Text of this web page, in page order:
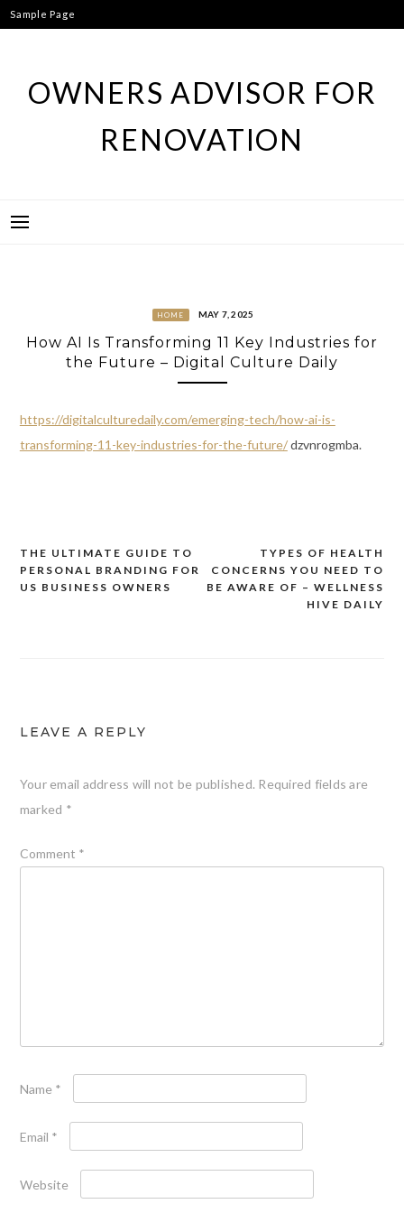
Skip
to
Sample Page
OWNERS ADVISOR FOR
RENOVATION
HOME MAY 7, 2025
How AI Is Transforming 11 Key Industries for
the Future – Digital Culture Daily
https://digitalculturedaily.com/emerging-tech/how-ai-is-
transforming-11-key-industries-for-the-future/dzvnrogmba.
Post
navigation
TYPES OF HEALTH
CONCERNS YOU NEED TO
BE AWARE OF – WELLNESS
HIVE DAILY
THE ULTIMATE GUIDE TO
PERSONAL BRANDING FOR
US BUSINESS OWNERS
LEAVE A REPLY
Your email address will not be published. Required fields are
marked *
Comment *
Name *
Email *
Website